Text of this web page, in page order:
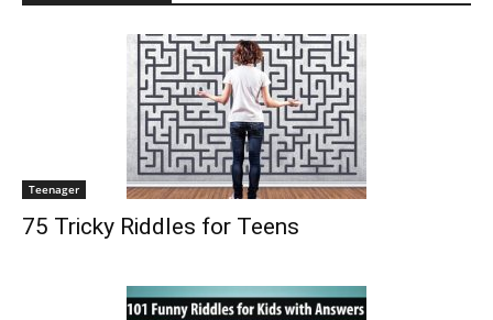
Teenager
75 Tricky Riddles for Teens